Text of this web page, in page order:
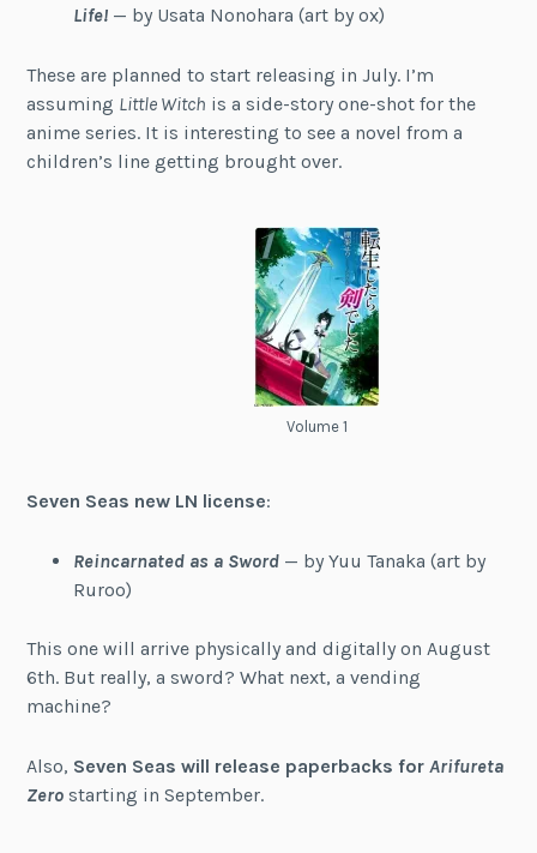
Life!— by Usata Nonohara (art by ox)
These are planned to start releasing in July. I’m
assuming Little Witch is a side-story one-shot for the
anime series. It is interesting to see a novel from a
children’s line getting brought over.
Volume 1
Seven Seas new LN license:
Reincarnated as a Sword— by Yuu Tanaka (art by
Ruroo)
This one will arrive physically and digitally on August
6th. But really, a sword? What next, a vending
machine?
Also, Seven Seas will release paperbacks forArifureta
Zero starting in September.